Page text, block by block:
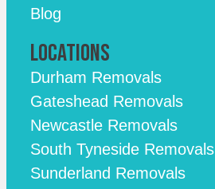
Blog
Locations
Durham Removals
Gateshead Removals
Newcastle Removals
South Tyneside Removals
Sunderland Removals